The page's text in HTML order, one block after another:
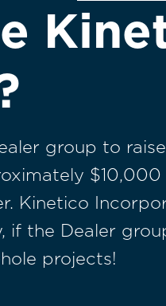
group to
Kinetico
if the Dealer
projects!